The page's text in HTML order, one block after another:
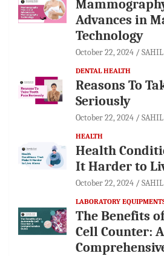
Advances in
Technology
October 22, 2024
DENTAL HEALTH
Reasons To
Seriously
October 22, 2024
HEALTH
Health
It Harder to
October 22, 2024
LABORATORY
The Benefits
Cell Counter: A